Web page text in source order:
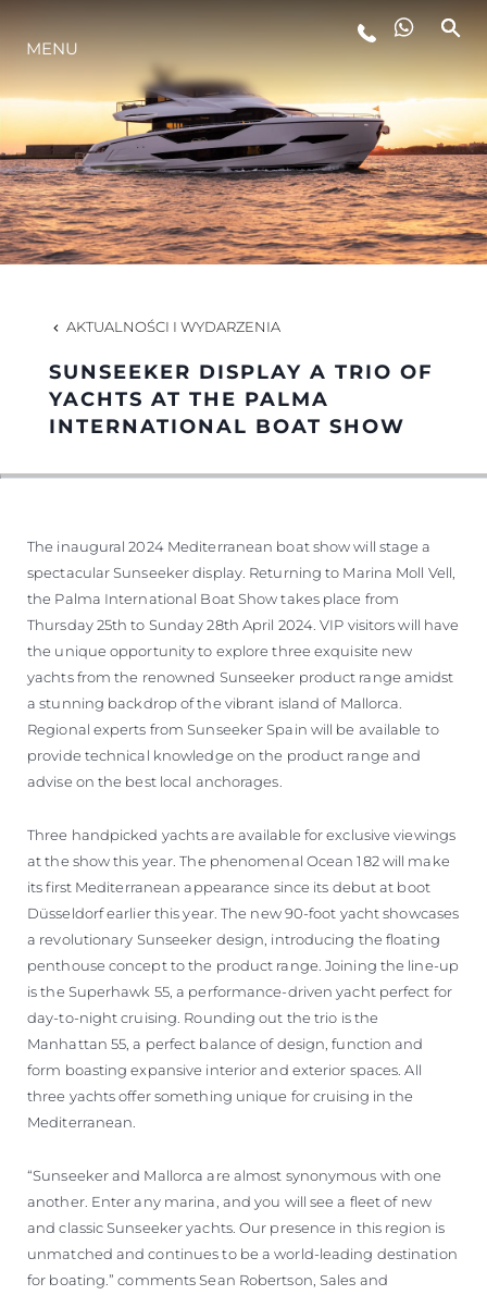
STYL ŻYCIA
INNOWACJA
PRZEDSIĘBIORSTWO
ZESPÓŁ
TRADYCJA
WYCEŃ SWOJĄ ŁÓDŹ
MENU
AKTUALNOŚCI I WYDARZENIA
SUNSEEKER DISPLAY A TRIO OF
YACHTS AT THE PALMA
INTERNATIONAL BOAT SHOW
The inaugural 2024 Mediterranean boat show will stage a
spectacular Sunseeker display. Returning to Marina Moll Vell,
the Palma International Boat Show takes place from
Thursday 25th to Sunday 28th April 2024. VIP visitors will have
the unique opportunity to explore three exquisite new
yachts from the renowned Sunseeker product range amidst
a stunning backdrop of the vibrant island of Mallorca.
Regional experts from Sunseeker Spain will be available to
provide technical knowledge on the product range and
advise on the best local anchorages.
Three handpicked yachts are available for exclusive viewings
at the show this year. The phenomenal Ocean 182 will make
its first Mediterranean appearance since its debut at boot
Düsseldorf earlier this year. The new 90-foot yacht showcases
a revolutionary Sunseeker design, introducing the floating
penthouse concept to the product range. Joining the line-up
is the Superhawk 55, a performance-driven yacht perfect for
day-to-night cruising. Rounding out the trio is the
Manhattan 55, a perfect balance of design, function and
form boasting expansive interior and exterior spaces. All
three yachts offer something unique for cruising in the
Mediterranean.
“Sunseeker and Mallorca are almost synonymous with one
another. Enter any marina, and you will see a fleet of new
and classic Sunseeker yachts. Our presence in this region is
unmatched and continues to be a world-leading destination
for boating.” comments Sean Robertson, Sales and